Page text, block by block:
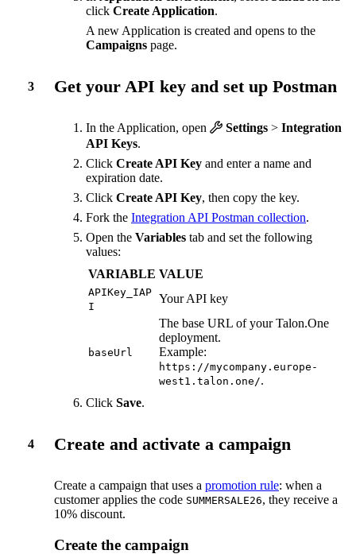
click Create Application.
A new Application is created and opens to the
Campaigns page.
3 Get your API key and set up Postman
In the Application, open Settings > Integration
API Keys.
Click Create API Key and enter a name and
expiration date.
Click Create API Key, then copy the key.
Fork the Integration API Postman collection.
Open the Variables tab and set the following
values:
VARIABLE VALUE
APIKey_IAP
I
Your API key
baseUrl
The base URL of your Talon.One
deployment.
Example:
https://mycompany.europe-
west1.talon.one/.
Click Save.
4 Create and activate a campaign
Create a campaign that uses a promotion rule: when a
customer applies the code SUMMERSALE26, they receive a
10% discount.
Create the campaign